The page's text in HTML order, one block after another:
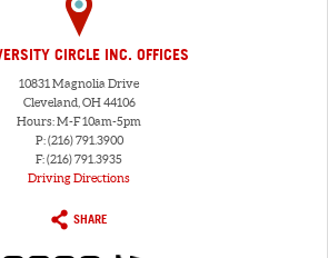
CIRCLE INC. OFFICES
10831 Magnolia Drive
Cleveland, OH 44106
Hours: M-F 10am-5pm
P: (216) 791.3900
F: (216) 791.3935
Driving Directions
SHARE